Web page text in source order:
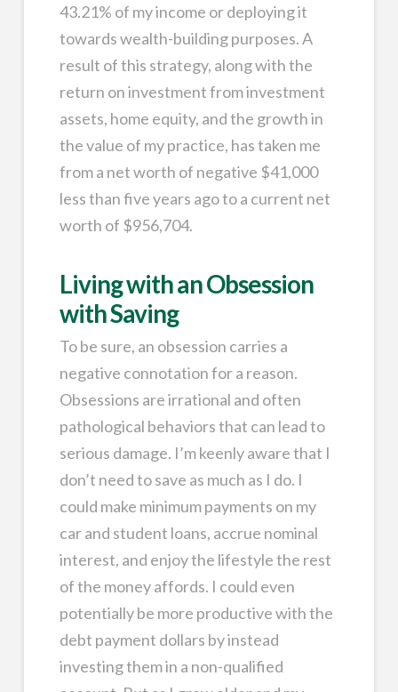
43.21% of my income or deploying it
towards wealth-building purposes. A
result of this strategy, along with the
return on investment from investment
assets, home equity, and the growth in
the value of my practice, has taken me
from a net worth of negative $41,000
less than five years ago to a current net
worth of $956,704.
Living with an Obsession
with Saving
To be sure, an obsession carries a
negative connotation for a reason.
Obsessions are irrational and often
pathological behaviors that can lead to
serious damage. I’m keenly aware that I
don’t need to save as much as I do. I
could make minimum payments on my
car and student loans, accrue nominal
interest, and enjoy the lifestyle the rest
of the money affords. I could even
potentially be more productive with the
debt payment dollars by instead
investing them in a non-qualified